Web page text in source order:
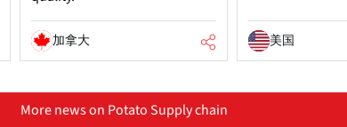
加拿大 美国
More news on Potato Supply chain